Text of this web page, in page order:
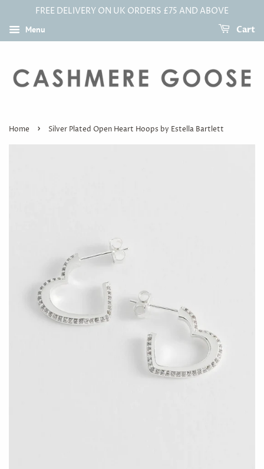
FREE DELIVERY ON UK ORDERS £75 AND ABOVE
Menu Cart
Home › Silver Plated Open Heart Hoops by Estella Bartlett